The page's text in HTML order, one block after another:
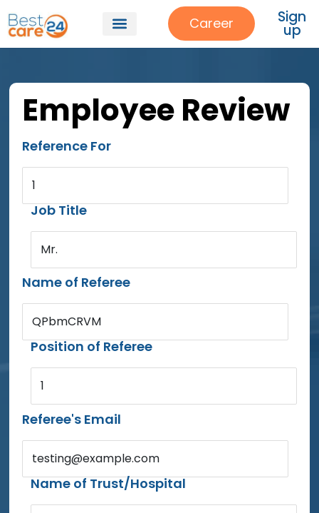
Career Sign
up
Employee Review
Reference For
1
Job Title
Mr.
Name of Referee
QPbmCRVM
Position of Referee
1
Referee's Email
testing@example.com
Name of Trust/Hospital